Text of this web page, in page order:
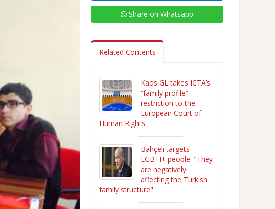
Share on Whatsapp
Related Contents
Kaos GL takes ICTA’s
“family profile”
restriction to the
European Court of
Human Rights
Bahçeli targets
LGBTI+ people: "They
are negatively
affecting the Turkish
family structure"